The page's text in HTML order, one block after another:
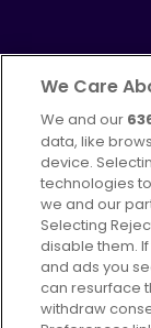
395
We Care
We and our
data, like
device.
technologies
we and our
Selecting
disable them.
and ads you
can resurface
withdraw